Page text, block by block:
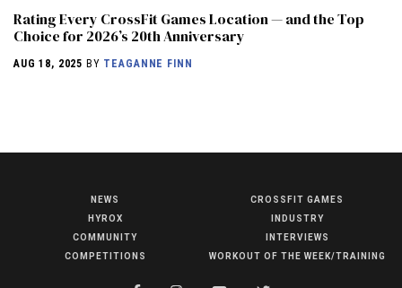
Rating Every CrossFit Games Location — and the Top
Choice for 2026’s 20th Anniversary
AUG 18, 2025 BY TEAGANNE FINN
NEWS
HYROX
COMMUNITY
COMPETITIONS
CROSSFIT GAMES
INDUSTRY
INTERVIEWS
WORKOUT OF THE WEEK/TRAINING